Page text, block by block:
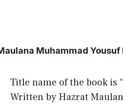
Muhammad
Title name of the book is
Written by Hazrat